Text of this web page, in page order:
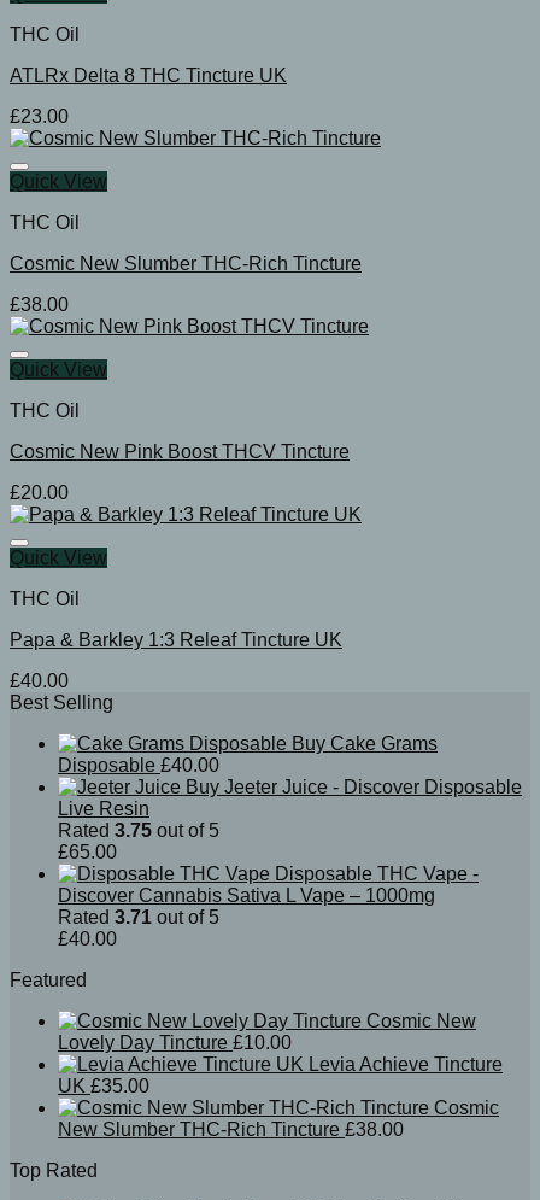
THC Oil
ATLRx Delta 8 THC Tincture UK
£23.00
Quick View
THC Oil
Cosmic New Slumber THC-Rich Tincture
£38.00
Quick View
THC Oil
Cosmic New Pink Boost THCV Tincture
£20.00
Quick View
THC Oil
Papa & Barkley 1:3 Releaf Tincture UK
£40.00
Best Selling
Buy Cake Grams
Disposable £40.00
Buy Jeeter Juice - Discover Disposable
Live Resin
Rated 3.75 out of 5
£65.00
Disposable THC Vape -
Discover Cannabis Sativa L Vape – 1000mg
Rated 3.71 out of 5
£40.00
Featured
Cosmic New
Lovely Day Tincture £10.00
Levia Achieve Tincture
UK £35.00
Cosmic
New Slumber THC-Rich Tincture £38.00
Top Rated